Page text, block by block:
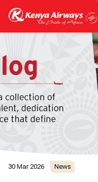
30 Mar 2026 News